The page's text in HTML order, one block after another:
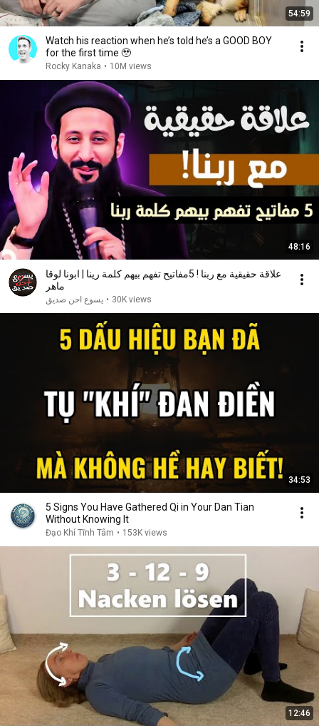
54:59
Watch his reaction when he’s told he’s a GOOD BOY
for the first time 🥹
Rocky Kanaka • 10M views
48:16
علاقة حقيقية مع ربنا ! 5مفاتيح تفهم بيهم كلمة رينا | ابونا لوقا
ماهر
يسوع احن صديق • 30K views
34:53
5 Signs You Have Gathered Qi in Your Dan Tian
Without Knowing It
Đạo Khí Tĩnh Tâm • 153K views
12:46